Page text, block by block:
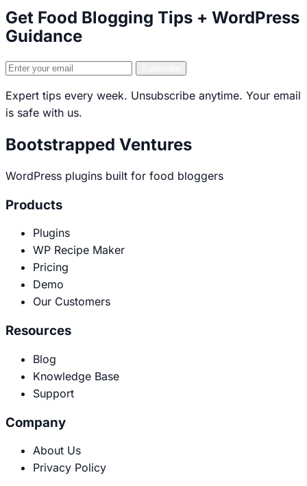
Get Food Blogging Tips + WordPress
Guidance
Email
Expert tips every week. Unsubscribe anytime. Your email
is safe with us.
Bootstrapped Ventures
WordPress plugins built for food bloggers
Products
Plugins
WP Recipe Maker
Pricing
Demo
Our Customers
Resources
Blog
Knowledge Base
Support
Company
About Us
Privacy Policy